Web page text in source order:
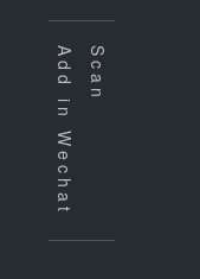
Scan
Add in Wechat